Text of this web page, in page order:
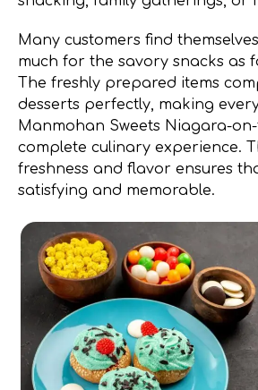
Many customers find
much for the savory snacks as
The freshly prepared items
desserts perfectly, making
Manmohan Sweets Niagara-
complete culinary experience.
freshness and flavor ensures
satisfying and memorable.